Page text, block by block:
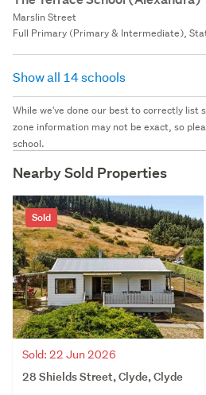
Marslin Street
Full Primary (Primary & Intermediate),
Show all 14 schools
While we've done our best to correctly list
zone information may not be exact, so
school.
Nearby Sold Properties
Sold
Sold: 22 Jun 2026
28 Shields Street, Clyde, Clyde